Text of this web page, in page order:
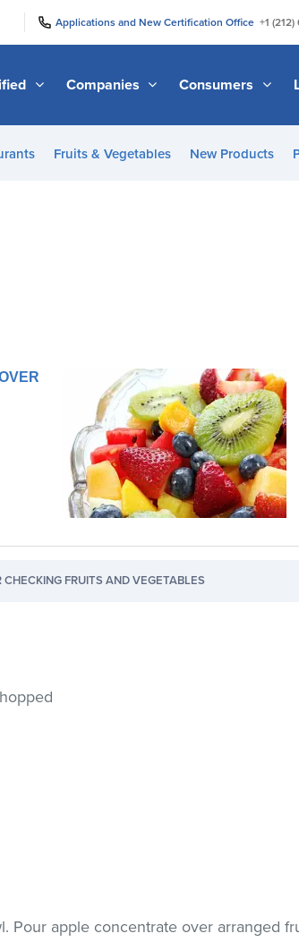
Applications and New Certification Office +1
Companies Consumers
Fruits & Vegetables New Products
CHECKING FRUITS AND VEGETABLES
Pour apple concentrate over arranged